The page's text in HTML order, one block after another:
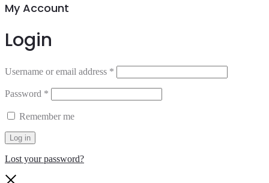
My Account
Login
Username or email address *
Password *
Remember me
Log in
Lost your password?